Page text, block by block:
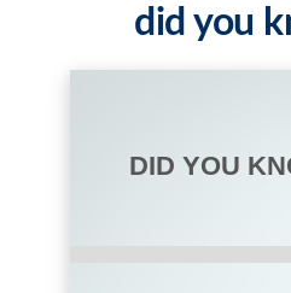
did you
DID YOU